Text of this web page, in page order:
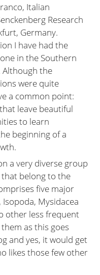
Italian
Research
Germany.
I have had the
in the Southern
Although the
were quite
a common point:
leave beautiful
to learn
beginning of a
a very diverse group
belong to the
five major
Mysidacea
other less frequent
as this goes
and yes, it would get
likes those few other